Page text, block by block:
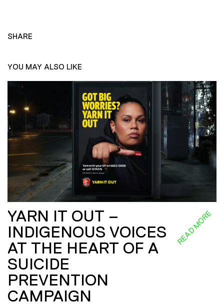
SHARE
YOU MAY ALSO LIKE
YARN IT OUT –
INDIGENOUS VOICES
AT THE HEART OF A
SUICIDE
PREVENTION
CAMPAIGN
READ MORE